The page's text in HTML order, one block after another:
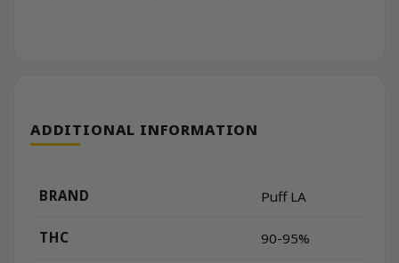
ADDITIONAL INFORMATION
BRAND Puff LA
THC 90-95%